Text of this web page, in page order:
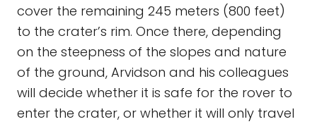
cover the remaining 245 meters (800 feet)
to the crater’s rim. Once there, depending
on the steepness of the slopes and nature
of the ground, Arvidson and his colleagues
will decide whether it is safe for the rover to
enter the crater, or whether it will only travel